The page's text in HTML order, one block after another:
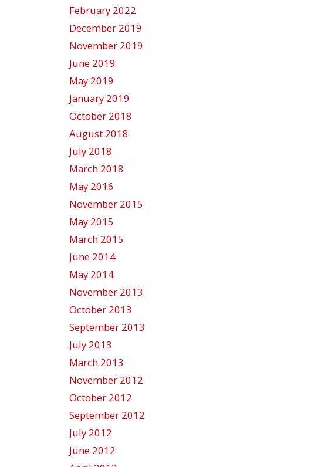
February 2022
December 2019
November 2019
June 2019
May 2019
January 2019
October 2018
August 2018
July 2018
March 2018
May 2016
November 2015
May 2015
March 2015
June 2014
May 2014
November 2013
October 2013
September 2013
July 2013
March 2013
November 2012
October 2012
September 2012
July 2012
June 2012